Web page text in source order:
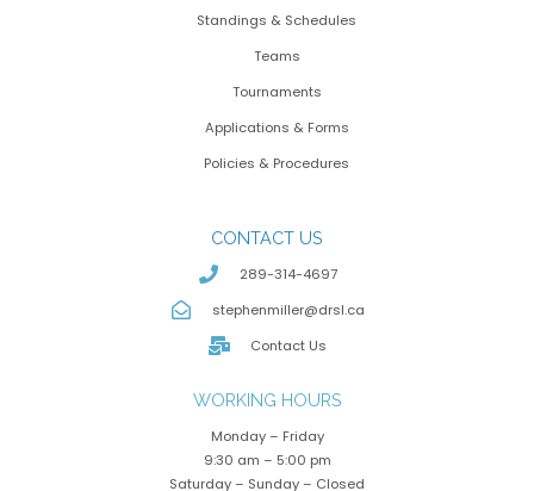
Standings & Schedules
Teams
Tournaments
Applications & Forms
Policies & Procedures
CONTACT US
289-314-4697
stephenmiller@drsl.ca
Contact Us
WORKING HOURS
Monday – Friday
9:30 am – 5:00 pm
Saturday – Sunday – Closed